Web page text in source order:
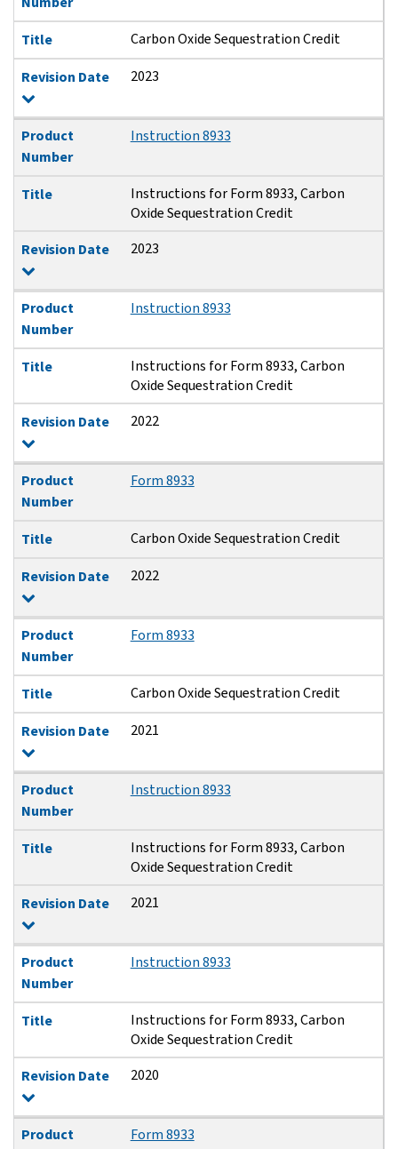
Title Carbon Oxide Sequestration Credit
Revision Date 2023
Product
Number
Instruction 8933
Title
Instructions for Form 8933, Carbon
Oxide Sequestration Credit
Revision Date
2023
Product
Number
Instruction 8933
Title
Instructions for Form 8933, Carbon
Oxide Sequestration Credit
Revision Date
2022
Product
Number
Form 8933
Title Carbon Oxide Sequestration Credit
Revision Date 2022
Product
Number
Form 8933
Title Carbon Oxide Sequestration Credit
Revision Date 2021
Product
Number
Instruction 8933
Title
Instructions for Form 8933, Carbon
Oxide Sequestration Credit
Revision Date
2021
Product
Number
Instruction 8933
Title
Instructions for Form 8933, Carbon
Oxide Sequestration Credit
Revision Date
2020
Product
Form 8933